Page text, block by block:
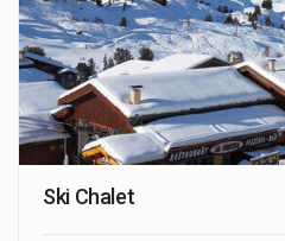
Ski Chalet